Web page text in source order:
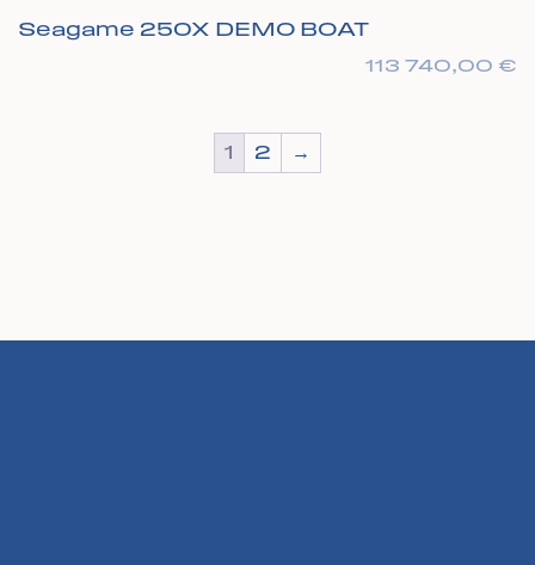
Seagame 250X DEMO BOAT
113 740,00 €
1 2 →